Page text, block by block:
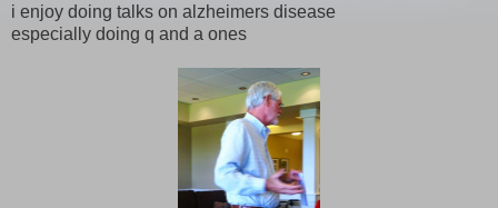
i enjoy doing talks on alzheimers disease
especially doing q and a ones